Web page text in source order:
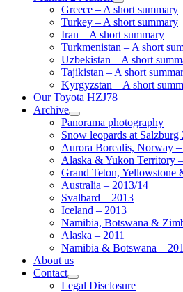
Greece – A short summary
Turkey – A short summary
Iran – A short summary
Turkmenistan – A short
Uzbekistan – A short
Tajikistan – A short
Kyrgyzstan – A short
Our Toyota HZJ78
Archive
Panorama photography
Snow leopards at
Aurora Borealis, Norway
Alaska & Yukon Territory
Grand Teton, Yellowstone
Australia – 2013/14
Svalbard – 2013
Iceland – 2013
Namibia, Botswana &
Alaska – 2011
Namibia & Botswana –
About us
Contact
Legal Disclosure